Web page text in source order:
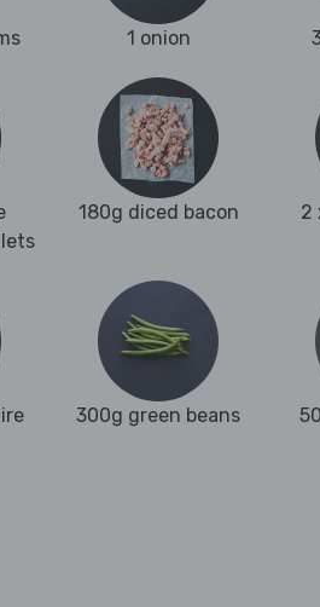
1 onion
180g diced bacon 2
300g green beans